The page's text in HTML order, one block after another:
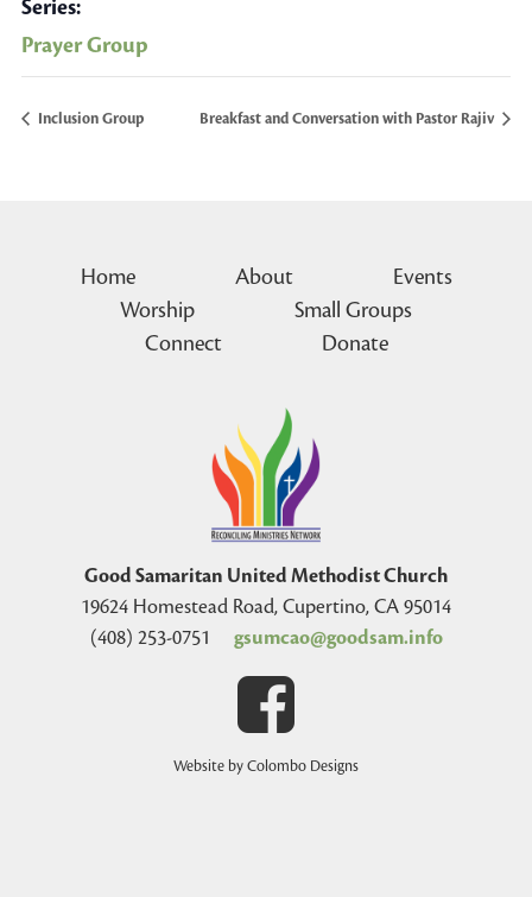
Series:
Prayer Group
Inclusion Group Breakfast and Conversation with Pastor Rajiv
Home About
Events
Worship
Small Groups
Connect
Donate
Good Samaritan United Methodist Church
19624 Homestead Road, Cupertino, CA 95014
(408) 253-0751
gsumcao@goodsam.info
Website by Colombo Designs